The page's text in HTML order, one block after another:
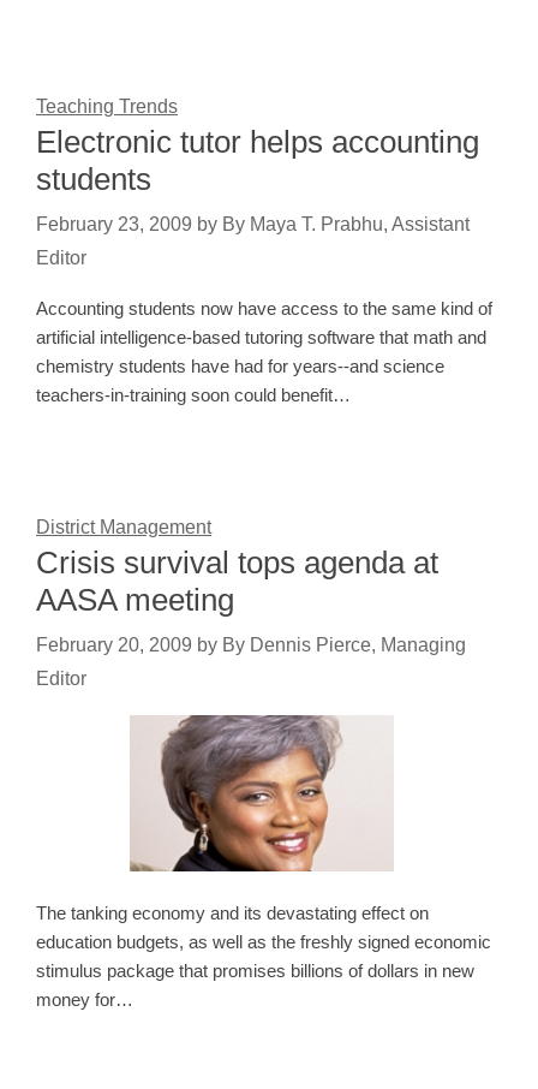
Teaching Trends
Electronic tutor helps accounting
students
February 23, 2009 by By Maya T. Prabhu, Assistant
Editor
Accounting students now have access to the same kind of
artificial intelligence-based tutoring software that math and
chemistry students have had for years--and science
teachers-in-training soon could benefit…
District Management
Crisis survival tops agenda at
AASA meeting
February 20, 2009 by By Dennis Pierce, Managing
Editor
The tanking economy and its devastating effect on
education budgets, as well as the freshly signed economic
stimulus package that promises billions of dollars in new
money for…